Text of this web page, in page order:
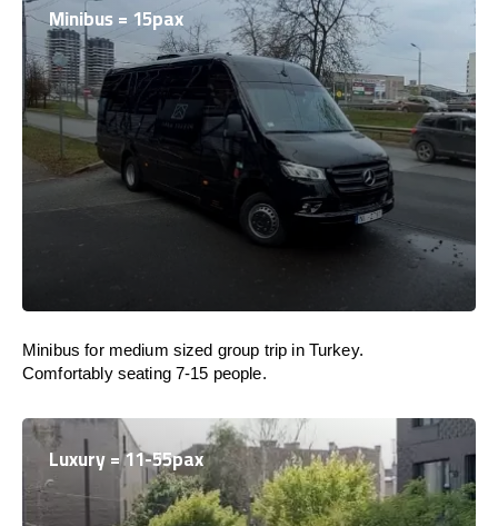
Minibus = 15pax
Minibus for medium sized group trip in Turkey.
Comfortably seating 7-15 people.
Luxury = 11-55pax